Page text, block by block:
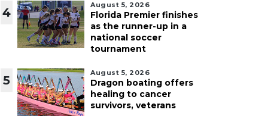
4
August 5, 2026
Florida Premier finishes
as the runner-up in a
national soccer
tournament
5
August 5, 2026
Dragon boating offers
healing to cancer
survivors, veterans